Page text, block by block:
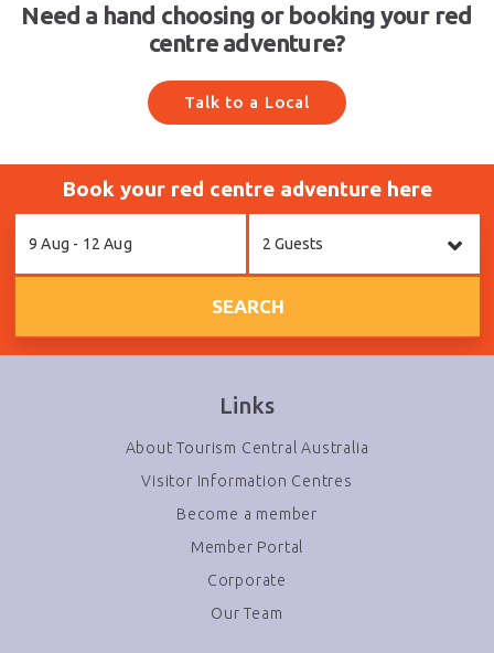
Need a hand choosing or booking your red
centre adventure?
Talk to a Local
Book your red centre adventure here
to
Results
9 Aug - 12 Aug 2 Guests
SEARCH
Links
About Tourism Central Australia
Visitor Information Centres
Become a member
Member Portal
Corporate
Our Team